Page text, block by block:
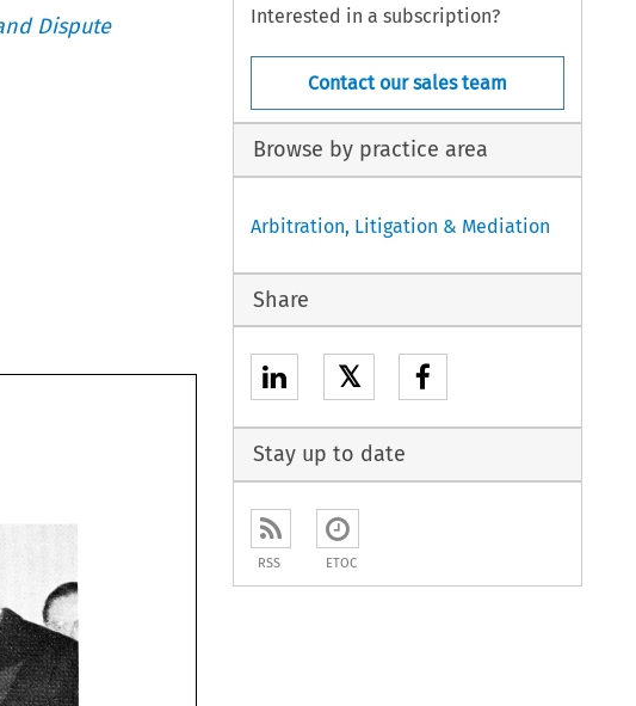
Dispute
Interested in a subscription?
Contact our sales team
Browse by practice area
Arbitration, Litigation & Mediation
Share
𝕏
Stay up to date
RSS ETOC